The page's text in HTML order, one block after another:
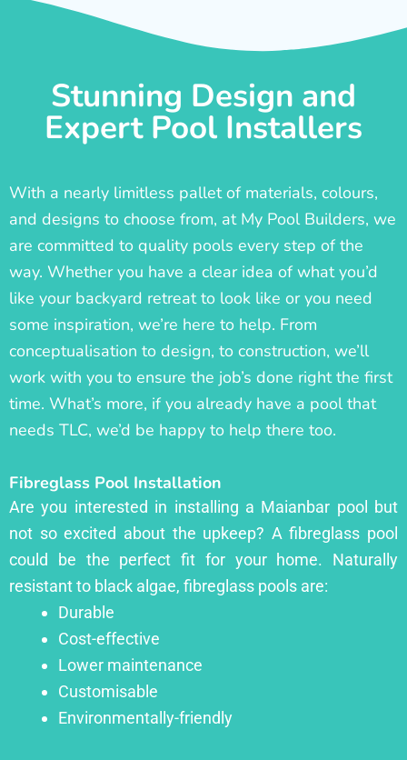
Stunning Design and
Expert Pool Installers
With a nearly limitless pallet of materials, colours,
and designs to choose from, at My Pool Builders, we
are committed to quality pools every step of the
way. Whether you have a clear idea of what you’d
like your backyard retreat to look like or you need
some inspiration, we’re here to help. From
conceptualisation to design, to construction, we’ll
work with you to ensure the job’s done right the first
time. What’s more, if you already have a pool that
needs TLC, we’d be happy to help there too.
Fibreglass Pool Installation
Are you interested in installing a Maianbar pool but
not so excited about the upkeep? A fibreglass pool
could be the perfect fit for your home. Naturally
resistant to black algae, fibreglass pools are:
Durable
Cost-effective
Lower maintenance
Customisable
Environmentally-friendly